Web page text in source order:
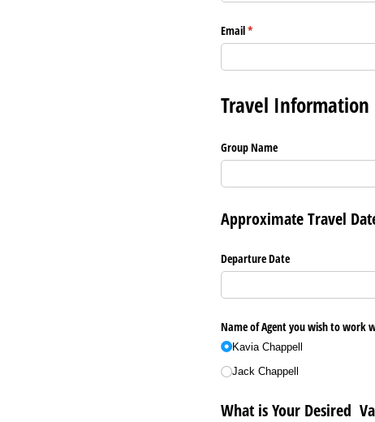
Email*
(required)
Travel Information
Group Name
Approximate Travel
Departure Date
Name of Agent you wish to work
Kavia Chappell
Jack Chappell
What is Your Desired